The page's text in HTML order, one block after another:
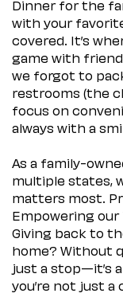
Dinner for the
with your
covered. It’s
game with
we forgot to
restrooms (the
focus on
always with a
As a family-
multiple states,
matters most.
Empowering
Giving back to
home? Without
just a stop—it’s
you’re not just